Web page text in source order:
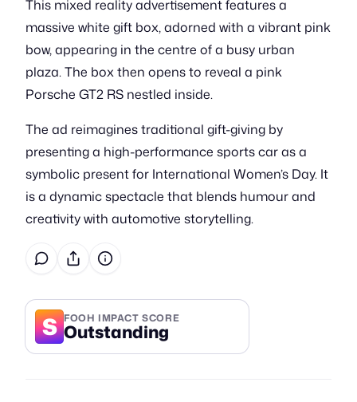
This mixed reality advertisement features a
massive white gift box, adorned with a vibrant pink
bow, appearing in the centre of a busy urban
plaza. The box then opens to reveal a pink
Porsche GT2 RS nestled inside.
The ad reimagines traditional gift-giving by
presenting a high-performance sports car as a
symbolic present for International Women’s Day. It
is a dynamic spectacle that blends humour and
creativity with automotive storytelling.
S FOOH IMPACT SCORE
Outstanding